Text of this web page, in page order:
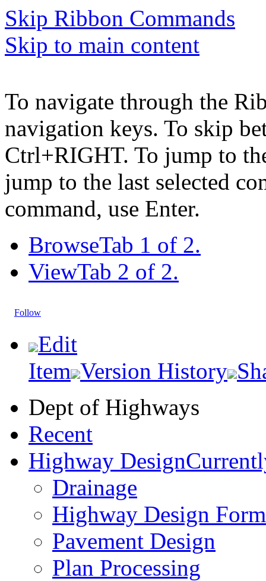
Skip Ribbon Commands
Skip to main content
To navigate through the
navigation keys. To skip
Ctrl+RIGHT. To jump to
jump to the last selected
command, use Enter.
BrowseTab 1 of 2.
ViewTab 2 of 2.
Follow
Edit
Item Version History
Dept of Highways
Recent
Highway Design
Drainage
Highway Design
Pavement Design
Plan Processing